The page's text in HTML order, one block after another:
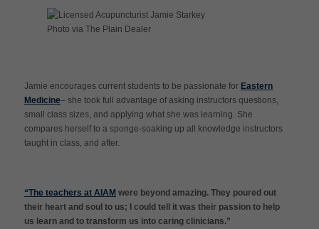
Photo via The Plain Dealer
Jamie encourages current students to be passionate for Eastern
Medicine– she took full advantage of asking instructors questions,
small class sizes, and applying what she was learning. She
compares herself to a sponge-soaking up all knowledge instructors
taught in class, and after.
“The teachers at AIAM were beyond amazing. They poured out
their heart and soul to us; I could tell it was their passion to help
us learn and to transform us into caring clinicians.”